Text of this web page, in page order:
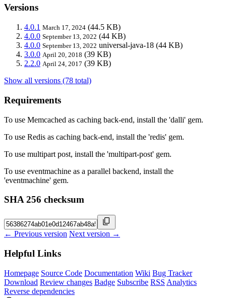
Versions
4.0.1 March 17, 2024 (44.5 KB)
4.0.0 September 13, 2022 (44 KB)
4.0.0 September 13, 2022 universal-java-18 (44 KB)
3.0.0 April 20, 2018 (39 KB)
2.2.0 April 24, 2017 (39 KB)
Show all versions (78 total)
Requirements
To use Memcached as caching back-end, install the 'dalli' gem.
To use Redis as caching back-end, install the 'redis' gem.
To use multipart post, install the 'multipart-post' gem.
To use eventmachine as a parallel backend, install the
'eventmachine' gem.
SHA 256 checksum
← Previous version Next version →
Helpful Links
Homepage Source Code Documentation Wiki Bug Tracker
Download Review changes Badge Subscribe RSS Analytics
Reverse dependencies